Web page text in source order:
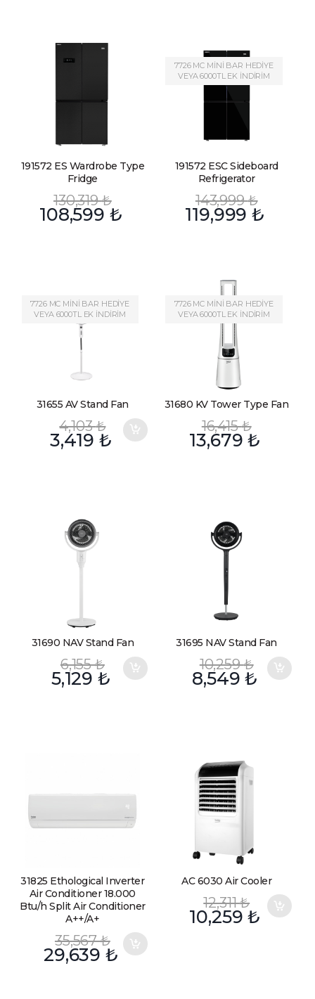
7726 MC MİNİ BAR HEDİYE
VEYA 6000TL EK İNDİRİM
191572 ES Wardrobe Type
Fridge
130,319₺
108,599 ₺
7726 MC MİNİ BAR HEDİYE
VEYA 6000TL EK İNDİRİM
191572 ESC Sideboard
Refrigerator
143,999₺
119,999₺
7726 MC MİNİ BAR HEDİYE
VEYA 6000TL EK İNDİRİM
31655 AV Stand Fan
4,103₺
3,419 ₺
31680 KV Tower Type Fan
16,415₺
13,679₺
31690 NAV Stand Fan
6,155₺
5,129₺
31695 NAV Stand Fan
10,259₺
8,549₺
31825 Ethological Inverter
Air Conditioner 18.000
Btu/h Split Air Conditioner
A++/A+
35,567₺
29,639 ₺
AC 6030 Air Cooler
12,311₺
10,259₺